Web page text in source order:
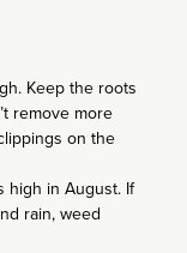
Keep the roots
remove more
on the
high in August. If
rain, weed